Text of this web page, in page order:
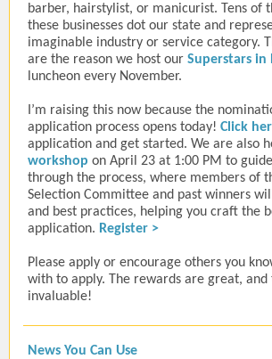
barber, hairstylist, or manicurist. Tens of
these businesses dot our state and
imaginable industry or service category.
are the reason we host our Superstars in
luncheon every November.
I’m raising this now because the
application process opens today! Click
application and get started. We are also
workshop on April 23 at 1:00 PM to
through the process, where members of
Selection Committee and past winners
and best practices, helping you craft the
application. Register >
Please apply or encourage others you
with to apply. The rewards are great, and
invaluable!
News You Can Use